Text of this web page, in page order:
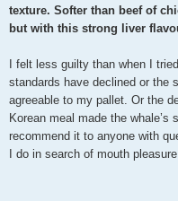
texture. Softer than beef of
but with this strong liver
I felt less guilty than when I
standards have declined or the
agreeable to my pallet. Or the
Korean meal made the whale’s
recommend it to anyone with
I do in search of mouth pleasure.